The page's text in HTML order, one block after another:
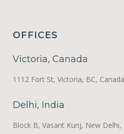
OFFICES
Victoria, Canada
1112 Fort St, Victoria, BC,
Delhi, India
Block B, Vasant Kunj, New Delhi,